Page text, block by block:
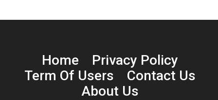
Home
Privacy Policy
Term Of Users
Contact Us
About Us